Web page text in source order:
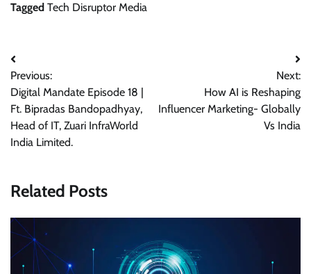
Tagged Tech Disruptor Media
Post
navigation
Previous:
Digital Mandate Episode 18 |
Ft. Bipradas Bandopadhyay,
Head of IT, Zuari InfraWorld
India Limited.
Next:
How AI is Reshaping
Influencer Marketing- Globally
Vs India
Related Posts